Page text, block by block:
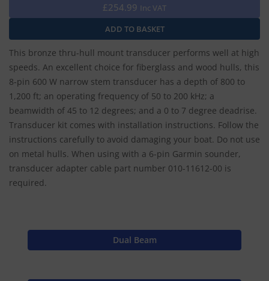
£254.99 Inc VAT
This bronze thru-hull mount transducer performs well at high
speeds. An excellent choice for fiberglass and wood hulls, this
8-pin 600 W narrow stem transducer has a depth of 800 to
1,200 ft; an operating frequency of 50 to 200 kHz; a
beamwidth of 45 to 12 degrees; and a 0 to 7 degree deadrise.
Transducer kit comes with installation instructions. Follow the
instructions carefully to avoid damaging your boat. Do not use
on metal hulls. When using with a 6-pin Garmin sounder,
transducer adapter cable part number 010-11612-00 is
required.
Dual Beam